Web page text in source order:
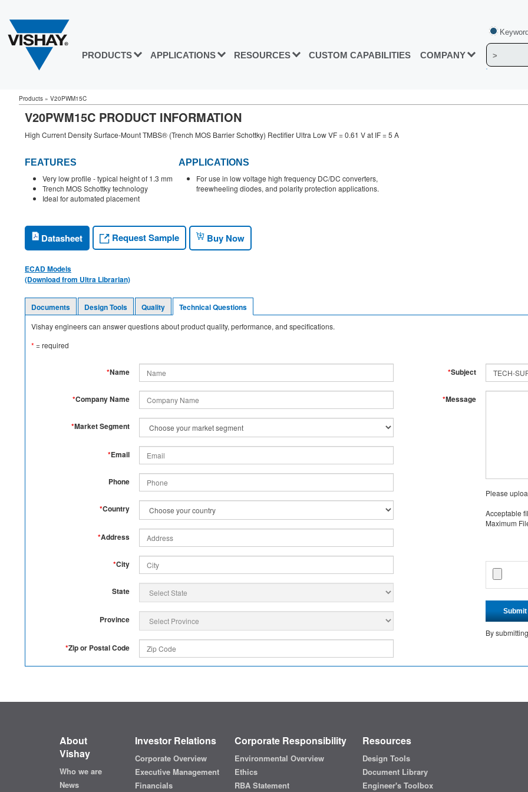
PRODUCTS APPLICATIONS RESOURCES CUSTOM CAPABILITIES COMPANY
Products » V20PWM15C
V20PWM15C PRODUCT INFORMATION
High Current Density Surface-Mount TMBS® (Trench MOS Barrier Schottky) Rectifier Ultra Low VF = 0.61 V at IF = 5 A
FEATURES
Very low profile - typical height of 1.3 mm
Trench MOS Schottky technology
Ideal for automated placement
APPLICATIONS
For use in low voltage high frequency DC/DC converters,
freewheeling diodes, and polarity protection applications.
Datasheet Request Sample Buy Now
ECAD Models
(Download from Ultra Librarian)
Documents Design Tools Quality Technical Questions
Vishay engineers can answer questions about product quality, performance, and specifications.
* = required
*Name
*Company Name
*Market Segment
*Email
Phone
*Country
*Address
*City
State
Province
*Zip or Postal Code
*Subject
*Message
Please
Acceptable
Maximum
Submit
By
About
Vishay
Who we are
News
Investor Relations
Corporate Overview
Executive Management
Financials
Corporate Responsibility
Environmental Overview
Ethics
RBA Statement
Resources
Design Tools
Document Library
Engineer's Toolbox